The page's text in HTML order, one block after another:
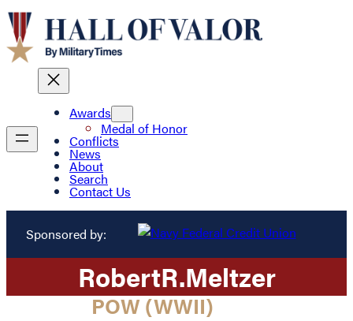
Awards
Medal of Honor
Conflicts
News
About
Search
Contact Us
Sponsored by:
RobertR.Meltzer
POW (WWII)